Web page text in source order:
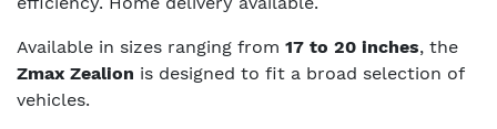
Available in sizes ranging from 17 to 20 inches, the
Zmax Zealion is designed to fit a broad selection of
vehicles.